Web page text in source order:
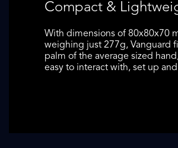
Compact &
With dimensions of 80x80x70
weighing just 277g, Vanguard
palm of the average sized
easy to interact with, set up